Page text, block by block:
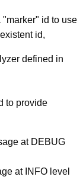
"marker" id to use
id,
defined in
to provide
at DEBUG
at INFO level